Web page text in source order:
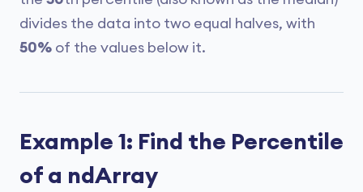
divides the data into two equal halves, with
50% of the values below it.
Example 1: Find the Percentile
of a ndArray